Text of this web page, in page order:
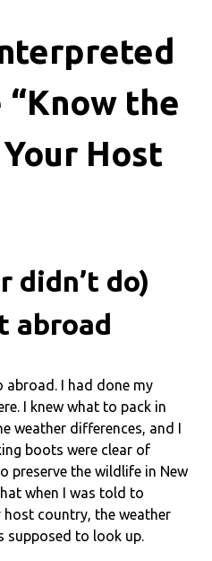
“Know the
Host
didn’t do)
abroad
abroad. I had done my
I knew what to pack in
weather differences, and I
boots were clear of
preserve the wildlife in New
when I was told to
country, the weather
supposed to look up.